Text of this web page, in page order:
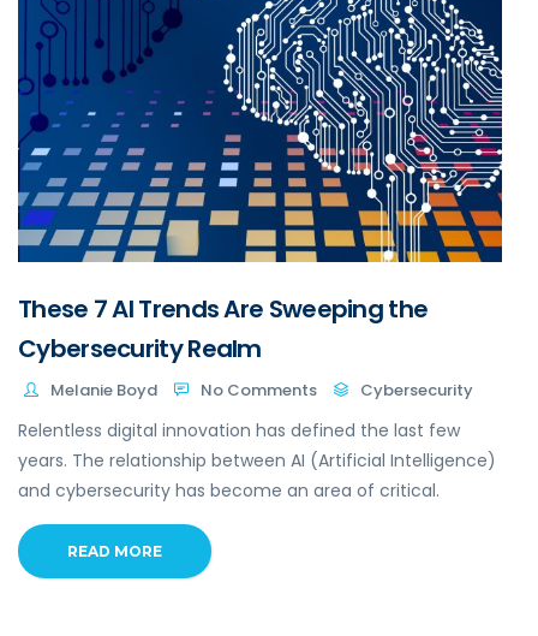
These 7 AI Trends Are Sweeping the
Cybersecurity Realm
Melanie Boyd No Comments Cybersecurity
Relentless digital innovation has defined the last few
years. The relationship between AI (Artificial Intelligence)
and cybersecurity has become an area of critical.
READ MORE